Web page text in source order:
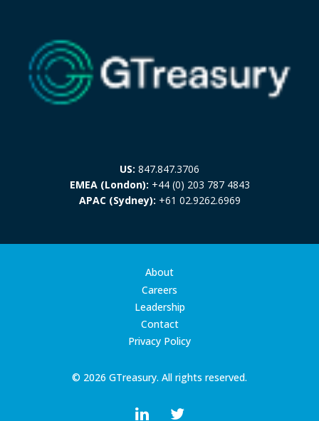
US: 847.847.3706
EMEA (London): +44 (0) 203 787 4843
APAC (Sydney): +61 02.9262.6969
© 2026 GTreasury. All rights reserved.
About
Careers
Leadership
Contact
Privacy Policy